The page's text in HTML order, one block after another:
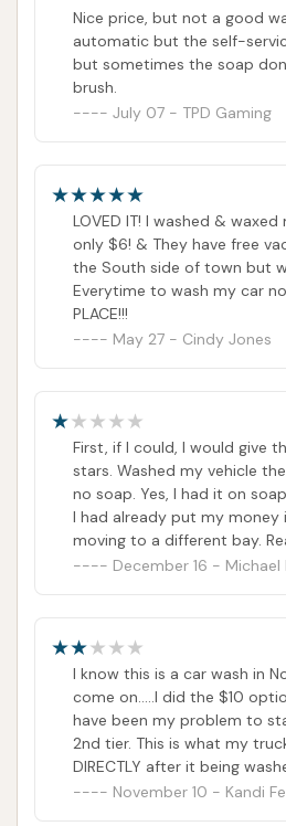
i had gone in the water was
OTHER CAR WASH IN TOWN
So, yes, there is an
especially with how much
now. The screenshots tell
attendant and customer
breaking point.
Nice price, but not a good
automatic but the self-
but sometimes the soap
brush.
July 07 - TPD Gaming
LOVED IT! I washed &
only $6! & They have free
the South side of town but
Everytime to wash my car
PLACE!!!
May 27 - Cindy Jones
First, if I could, I would give
stars. Washed my vehicle
no soap. Yes, I had it on
I had already put my money
moving to a different bay.
email (per posted sign) and
still the same. The most piss
service I have ever
they wanted more business
and they declined. So, I
enough business and are not
business at their location.I
recommend this place to any
December 16 - Michael
I know this is a car wash in
come on.....I did the $10
have been my problem to
2nd tier. This is what my
DIRECTLY after it being
bite the bullet and go to Club
November 10 - Kandi